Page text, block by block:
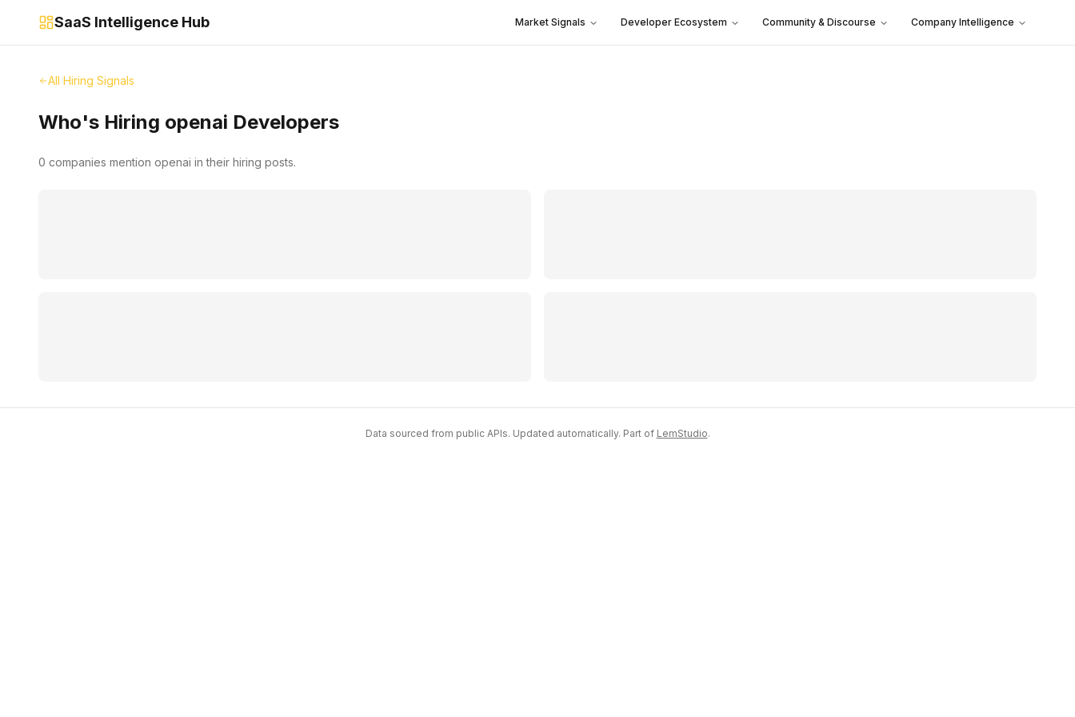
SaaS Intelligence Hub Market Signals Developer Ecosystem Community & Discourse Company Intelligence
All Hiring Signals
Who's Hiring openai Developers
0 companies mention openai in their hiring posts.
Data sourced from public APIs. Updated automatically. Part of LemStudio.